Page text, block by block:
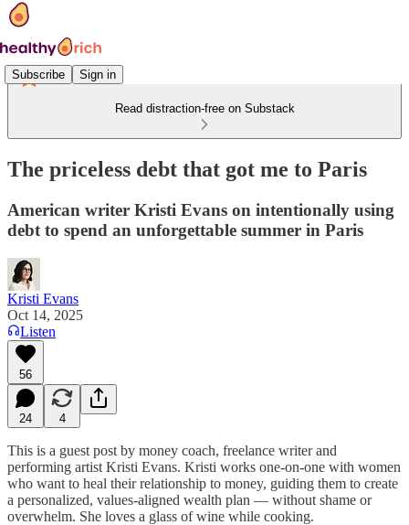
Subscribe Sign in
Read distraction-free on Substack
The priceless debt that got me to Paris
American writer Kristi Evans on intentionally using
debt to spend an unforgettable summer in Paris
Kristi Evans
Oct 14, 2025
Listen
56
24 4
This is a guest post by money coach, freelance writer and
performing artist Kristi Evans. Kristi works one-on-one with women
who want to heal their relationship to money, guiding them to create
a personalized, values-aligned wealth plan — without shame or
overwhelm. She loves a glass of wine while cooking.